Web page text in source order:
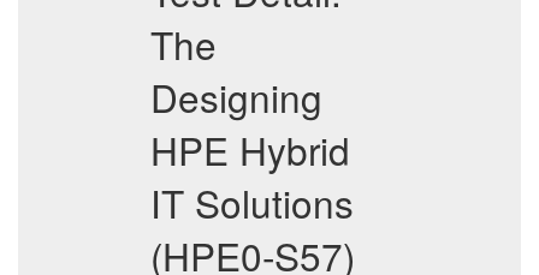
The
Designing
HPE Hybrid
IT Solutions
(HPE0-S57)